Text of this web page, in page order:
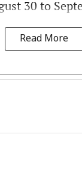
30 to
Read More